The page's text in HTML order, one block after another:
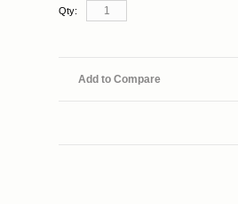
Qty:
Add to Compare